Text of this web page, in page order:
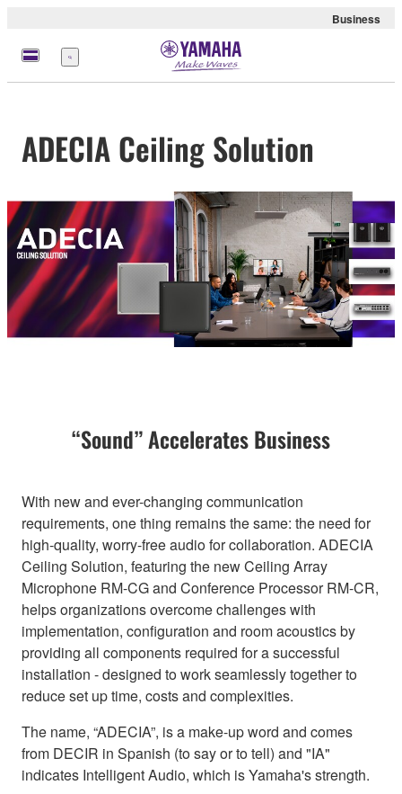
Business
meny
ADECIA Ceiling Solution
“Sound” Accelerates Business
With new and ever-changing communication
requirements, one thing remains the same: the need for
high-quality, worry-free audio for collaboration. ADECIA
Ceiling Solution, featuring the new Ceiling Array
Microphone RM-CG and Conference Processor RM-CR,
helps organizations overcome challenges with
implementation, configuration and room acoustics by
providing all components required for a successful
installation - designed to work seamlessly together to
reduce set up time, costs and complexities.
The name, “ADECIA”, is a make-up word and comes
from DECIR in Spanish (to say or to tell) and "IA"
indicates Intelligent Audio, which is Yamaha's strength.